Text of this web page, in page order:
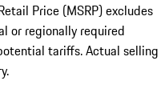
Price (MSRP) excludes
or regionally required
tariffs. Actual selling